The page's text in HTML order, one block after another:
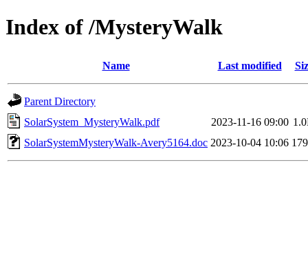
Index of /MysteryWalk
Name Last modified
Parent Directory
SolarSystem_MysteryWalk.pdf
2023-11-16 09:00
SolarSystemMysteryWalk-Avery5164.doc 2023-10-04 10:06